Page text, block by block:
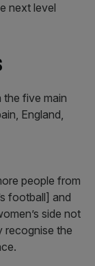
next level
the five main
England,
people from
football] and
side not
recognise the